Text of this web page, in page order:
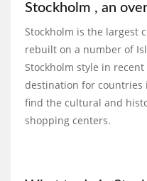
Stockholm , an
Stockholm is the largest
rebuilt on a number of
Stockholm style in
destination for countries
find the cultural and
shopping centers.